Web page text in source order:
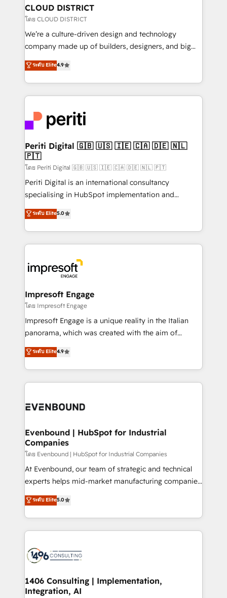
を、CRMを軸とした全社共通基盤に再構築します。意
思決定者・PMO・現場担当者に並走します。 1️⃣
HubSpot導入・活用支援 顧客データの一元化から、
GTMの見える化・自動化まで。全Hub統合運用、デー
2️⃣ AIエージェント組織構築 営業・マーケティング業務
の一部をAIが自律実行する組織への移行を設計・実装。
DX × AI推進のPMO伴走支援 複数部門をまたぐDX×AI変
革を、構想から実装・定着までPMOとして主導。「設
定の代行ではなく、設計の責任」を引き受け、部門横断
の統合・浸透・変革管理を実行します。 ▸ CMS戦略設
計・構築：リード獲得・CVR・SEOを前提にした情報設
提供。 ▸ 既存CRM・MAからの移行支援：Salesforce・
Marketo・Pardot等からの移行、カスタム設計、履歴
データ移行と活用設計まで。 ▸ AEO対応：ChatGPT・
か？ ✓ HubSpot Eliteパートナー認定 ✓ HubSpotアワ
ード受賞・HUGリーダー ✓ ISO27001:2022 /
ISO9001:2015 取得 ✓ 400社以上の導入実績 ✓
状整理の壁打ちなど、構想段階からお気軽にお問い合わ
せください。
CLOUD DISTRICT
โดย CLOUD DISTRICT
We’re a culture-driven design and technology
company made up of builders, designers, and big
thinkers. We blend strategy, design, and
development—always fueled by curiosity—to turn
ideas, opportunities, and challenges into meaningful
experiences. To us, technology is more than just
and—most importantly—simple. That’s why we lean
into bold ideas and shape them into thoughtful
products and strategies that actually make a
difference.
ระดับ Elite4.9
Periti Digital 🇬🇧 🇺🇸 🇮🇪 🇨🇦 🇩🇪 🇳🇱
🇵🇹
โดย Periti Digital 🇬🇧 🇺🇸 🇮🇪 🇨🇦 🇩🇪 🇳🇱 🇵🇹
Periti Digital is an international consultancy
specialising in HubSpot implementation and
Antropic's Claude business transformation, with
offices in Dublin, Munich, Rotterdam, Lisbon, and
New York. We help organisations unlock their full
revenue potential by deeply integrating core
beyond, with HubSpot, and layering Anthropic's
Claude AI across the processes that matter most.
From automating complex workflows to surfacing
insights buried in data, we build intelligent systems
that think, connect, and scale. Our approach goes
beyond configuration. We embed ourselves in our
actually runs, and architect solutions that make
technology work harder — so their people don't
ระดับ Elite5.0
Impresoft Engage
โดย Impresoft Engage
Impresoft Engage is a unique reality in the Italian
panorama, which was created with the aim of
putting Customer Experience at the center by
creating digital environments capable of integrating
people, processes and data. We offer the best
digital solutions on the market, ranging from CRM
marketing automation to online and offline sales
allowing companies to optimize processes and meet
the needs of the customer. We are part of Impresoft
Group, a group of specialized and complementary
companies that divide their offer into 4
Competence Centers: Smart Manufacturing,
The synergies generated by these integrations,
together with the combination of talents, skills,
to accompany companies on their digital
transformation journey.
ระดับ Elite4.9
Evenbound | HubSpot for Industrial
Companies
โดย Evenbound | HubSpot for Industrial Companies
At Evenbound, our team of strategic and technical
experts helps mid-market manufacturing companies
achieve real growth. We specialize in delivering
tailored solutions that drive results by leveraging
HubSpot’s platform and data to fuel success.
Technical Solutions: - HubSpot Technical Consulting -
Onboarding - Data Migration & Integrations -
Revenue Operations - Inbound Marketing -
Outbound Marketing - HubSpot CMS Website
ระดับ Elite5.0
1406 Consulting | Implementation,
Integration, AI